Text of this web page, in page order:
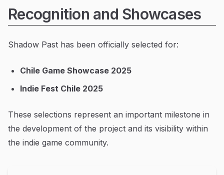
Recognition and Showcases
Shadow Past has been officially selected for:
Chile Game Showcase 2025
Indie Fest Chile 2025
These selections represent an important milestone in
the development of the project and its visibility within
the indie game community.